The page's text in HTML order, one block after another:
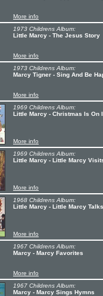
More info
1973 Childrens Album:
Little Marcy - The Jesus Story
More info
1973 Childrens Album:
Marcy Tigner - Sing And Be
More info
1969 Childrens Album:
Little Marcy - Christmas Is On
More info
1969 Childrens Album:
Little Marcy - Little Marcy
More info
1968 Childrens Album:
Little Marcy - Little Marcy
More info
1967 Childrens Album:
Marcy - Marcy Favorites
More info
1967 Childrens Album:
Marcy - Marcy Sings Hymns